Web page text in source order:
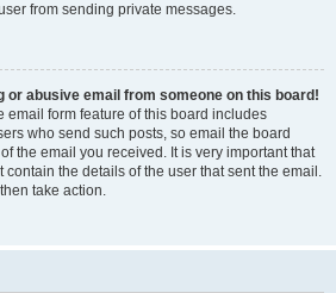
from sending private messages.
or abusive email from someone on this board!
email form feature of this board includes
who send such posts, so email the board
the email you received. It is very important that
the details of the user that sent the email.
take action.